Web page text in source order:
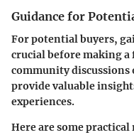
Guidance for
For potential buyers,
crucial before making
community
provide valuable
experiences.
Here are some